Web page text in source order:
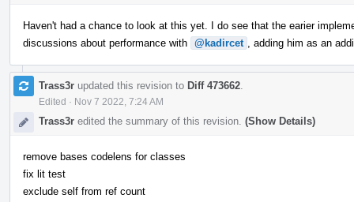
Haven't had a chance to look at this yet. I do see that the earier
discussions about performance with @kadircet , adding him as an
Trass3r updated this revision to Diff 473662
Edited · Nov 7 2022, 7:24 AM
Trass3r edited the summary of this revision. (Show Details)
remove bases codelens for classes
fix lit test
exclude self from ref count